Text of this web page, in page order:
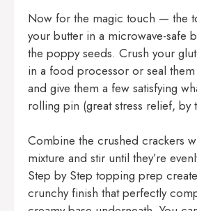
Now for the magic touch — the
your butter in a microwave-safe
the poppy seeds. Crush your
in a food processor or seal
and give them a few satisfying
rolling pin (great stress relief, by
Combine the crushed crackers
mixture and stir until they’re
Step by Step topping prep
crunchy finish that perfectly